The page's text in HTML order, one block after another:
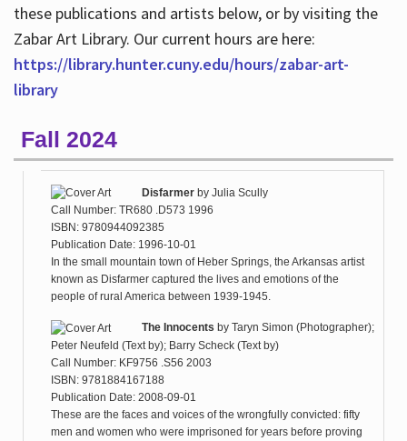
these publications and artists below, or by visiting the
Zabar Art Library. Our current hours are here:
https://library.hunter.cuny.edu/hours/zabar-art-
library
Fall 2024
Disfarmerby Julia Scully
Call Number: TR680 .D573 1996
ISBN: 9780944092385
Publication Date: 1996-10-01
In the small mountain town of Heber Springs, the Arkansas artist
known as Disfarmer captured the lives and emotions of the
people of rural America between 1939-1945.
The Innocents by Taryn Simon (Photographer);
Peter Neufeld (Text by); Barry Scheck (Text by)
Call Number: KF9756 .S56 2003
ISBN: 9781884167188
Publication Date: 2008-09-01
These are the faces and voices of the wrongfully convicted: fifty
men and women who were imprisoned for years before proving